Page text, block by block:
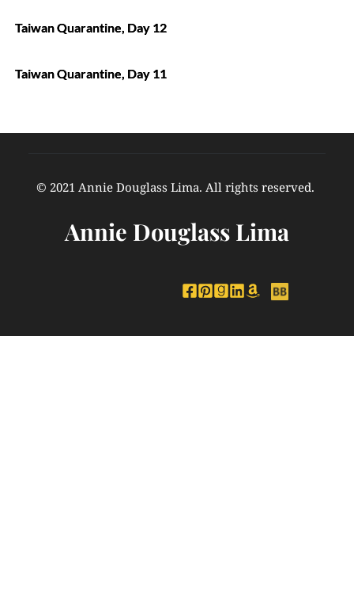
Taiwan Quarantine, Day 12
Taiwan Quarantine, Day 11
© 2021 Annie Douglass Lima. All rights reserved.
Annie Douglass Lima